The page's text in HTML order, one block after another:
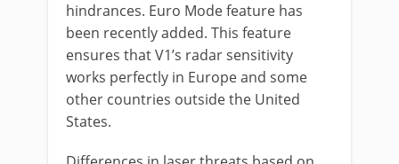
hindrances. Euro Mode feature has
been recently added. This feature
ensures that V1’s radar sensitivity
works perfectly in Europe and some
other countries outside the United
States.